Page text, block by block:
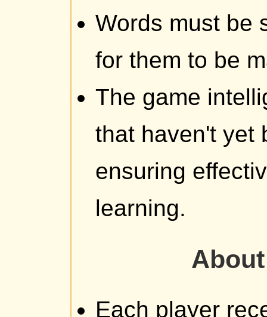
Words must be
for them to be
The game
that haven't yet
ensuring
learning.
Each player